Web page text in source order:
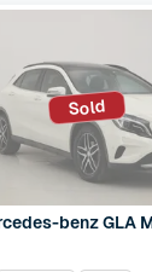
Sold
benz GLA